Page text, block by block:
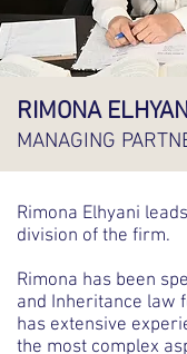
RIMONA
MANAGING
Rimona Elhyani
division of the firm.
Rimona has been
and Inheritance law
has extensive
the most complex